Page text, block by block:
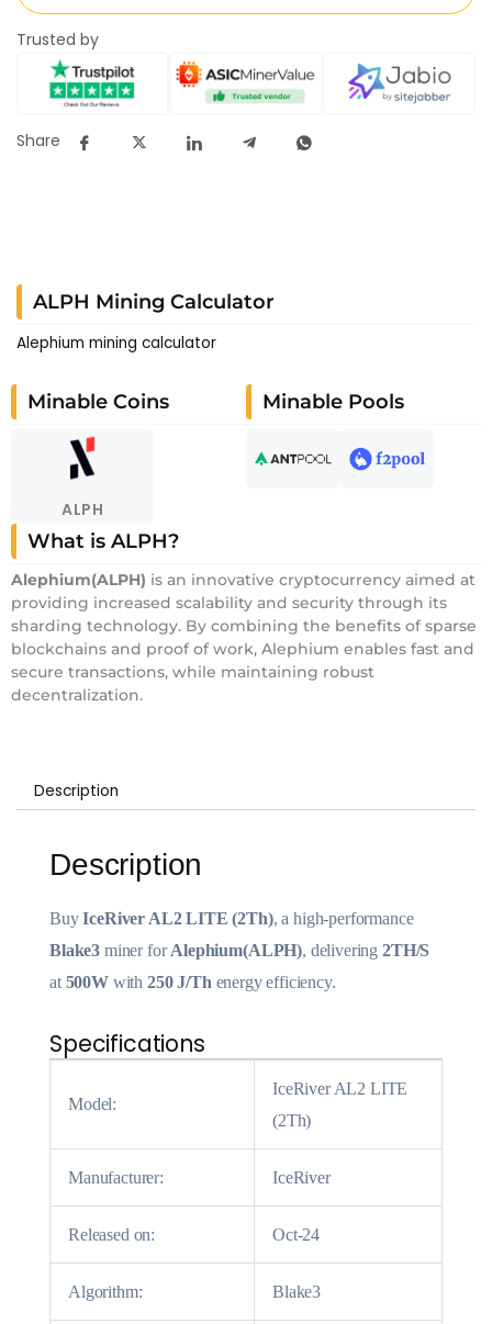
Trusted by
Share
ALPH Mining Calculator
Alephium mining calculator
Minable Coins
ALPH
Minable Pools
What is ALPH?
Alephium(ALPH) is an innovative cryptocurrency aimed at
providing increased scalability and security through its
sharding technology. By combining the benefits of sparse
blockchains and proof of work, Alephium enables fast and
secure transactions, while maintaining robust
decentralization.
Description
Description
BuyIceRiver AL2 LITE (2Th), a high-performance
Blake3 miner forAlephium(ALPH), delivering 2TH/S
at 500Wwith 250 J/Th energy efficiency.
Specifications
Model:
IceRiver AL2 LITE
(2Th)
Manufacturer: IceRiver
Released on: Oct-24
Algorithm: Blake3